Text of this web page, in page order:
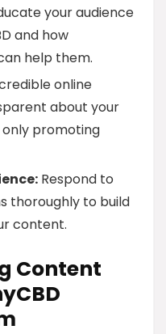
your audience
and how
help them.
online
about your
promoting
Respond to
thoroughly to build
content.
Content